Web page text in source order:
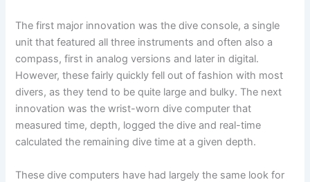
The first major innovation was the dive console, a single
unit that featured all three instruments and often also a
compass, first in analog versions and later in digital.
However, these fairly quickly fell out of fashion with most
divers, as they tend to be quite large and bulky. The next
innovation was the wrist-worn dive computer that
measured time, depth, logged the dive and real-time
calculated the remaining dive time at a given depth.
These dive computers have had largely the same look for